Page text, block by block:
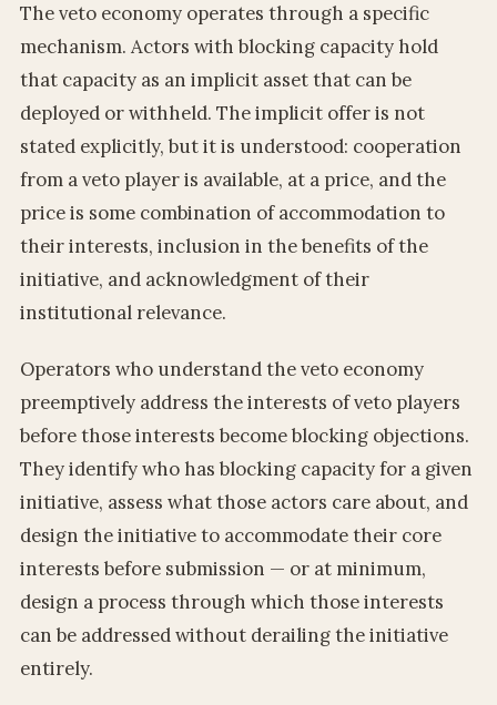
The veto economy operates through a specific
mechanism. Actors with blocking capacity hold
that capacity as an implicit asset that can be
deployed or withheld. The implicit offer is not
stated explicitly, but it is understood: cooperation
from a veto player is available, at a price, and the
price is some combination of accommodation to
their interests, inclusion in the benefits of the
initiative, and acknowledgment of their
institutional relevance.
Operators who understand the veto economy
preemptively address the interests of veto players
before those interests become blocking objections.
They identify who has blocking capacity for a given
initiative, assess what those actors care about, and
design the initiative to accommodate their core
interests before submission — or at minimum,
design a process through which those interests
can be addressed without derailing the initiative
entirely.